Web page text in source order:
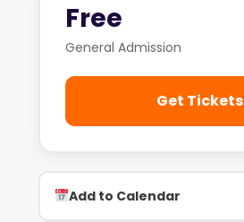
Free
General Admission
Get Tickets
Add to Calendar